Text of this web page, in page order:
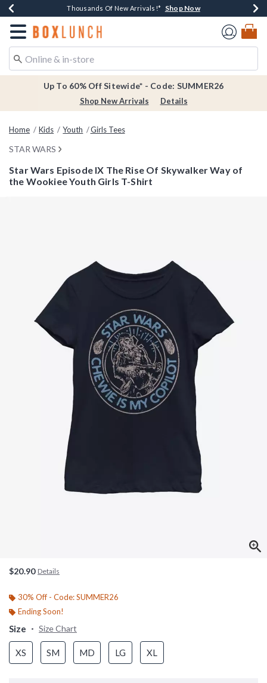
Earn $20 BoxLunch Money Every $40 Spent*Shop Now
Thousands Of New Arrivals!* Shop Now
Free Shipping Over $75* Shop Now
Free In-Store Pickup*Shop Now
Redirect to Boxlunch Home Page
Up To 60% Off Sitewide* - Code: SUMMER26
Shop New Arrivals Details
Home Kids Youth Girls Tees
STAR WARS
Star Wars Episode IX The Rise Of Skywalker Way of
the Wookiee Youth Girls T-Shirt
$20.90 Details
30% Off - Code: SUMMER26
Ending Soon!
Size Size Chart
XS SM MD LG XL